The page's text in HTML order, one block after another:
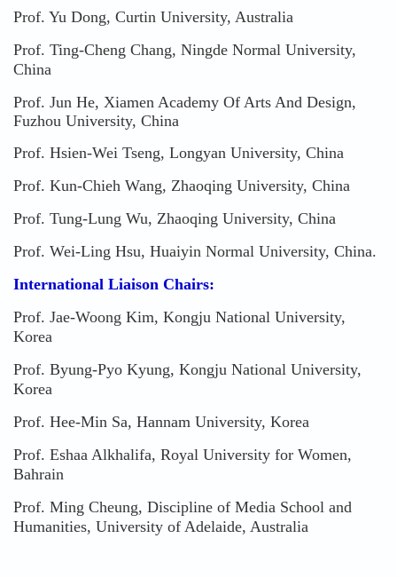
Prof. Yu Dong, Curtin University, Australia
Prof. Ting-Cheng Chang, Ningde Normal University,
China
Prof. Jun He, Xiamen Academy Of Arts And Design,
Fuzhou University, China
Prof. Hsien-Wei Tseng, Longyan University, China
Prof. Kun-Chieh Wang, Zhaoqing University, China
Prof. Tung-Lung Wu, Zhaoqing University, China
Prof. Wei-Ling Hsu, Huaiyin Normal University, China.
International Liaison Chairs:
Prof. Jae-Woong Kim, Kongju National University,
Korea
Prof. Byung-Pyo Kyung, Kongju National University,
Korea
Prof. Hee-Min Sa, Hannam University, Korea
Prof. Eshaa Alkhalifa, Royal University for Women,
Bahrain
Prof. Ming Cheung, Discipline of Media School and
Humanities, University of Adelaide, Australia